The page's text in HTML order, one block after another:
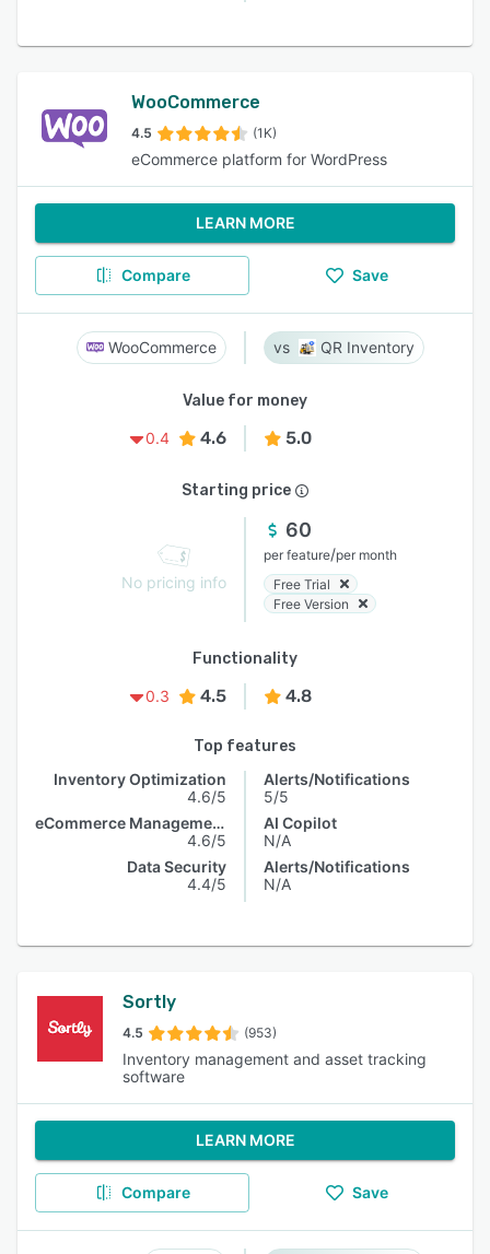
WooCommerce
4.5 (1K)
eCommerce platform for WordPress
LEARN MORE
Compare Save
WooCommerce QR Inventory
Value for money
0.4
4.6 5.0
Starting price
No pricing info
60
per feature/per month
Free Trial
Free Version
Functionality
0.3
4.5 4.8
Top features
Inventory Optimization
4.6/5
eCommerce Management
4.6/5
Data Security
4.4/5
Alerts/Notifications
5/5
AI Copilot
N/A
Alerts/Notifications
N/A
Sortly
4.5 (953)
Inventory management and asset tracking
software
LEARN MORE
Compare Save